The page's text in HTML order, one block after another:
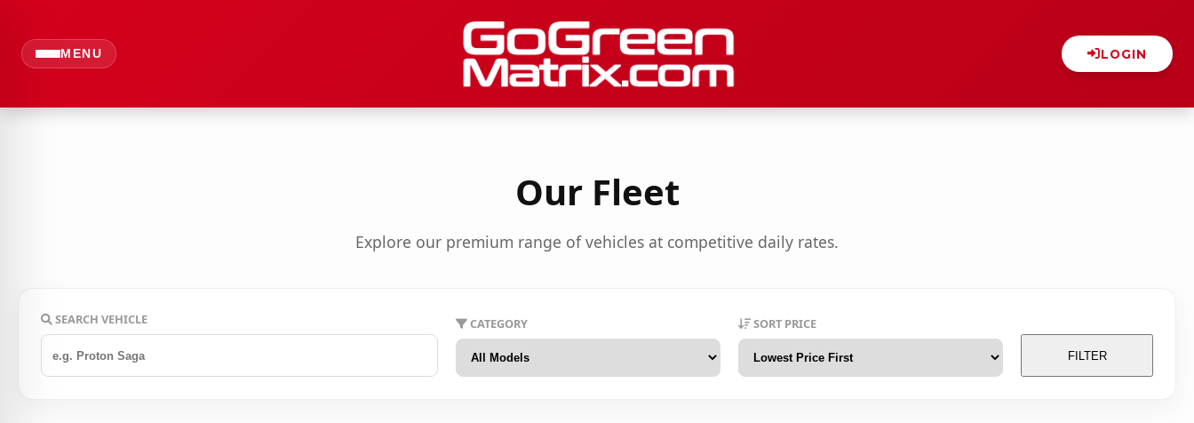
MENU LOGIN
Our Fleet
Explore our premium range of vehicles at competitive daily rates.
SEARCH VEHICLE CATEGORY SORT PRICE
FILTER